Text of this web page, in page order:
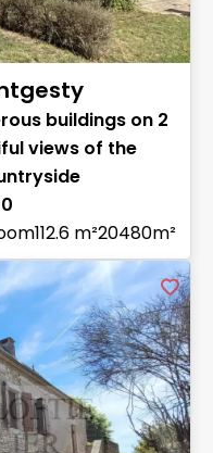
buildings on 2
views of the
112.6 m²20480m²